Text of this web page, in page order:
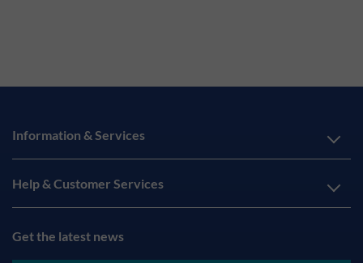
Information & Services
Help & Customer Services
Get the latest news